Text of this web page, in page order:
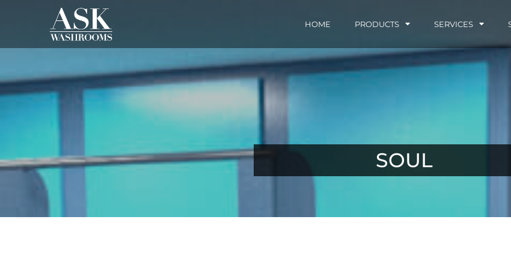
HOME PRODUCTS SERVICES
SOUL